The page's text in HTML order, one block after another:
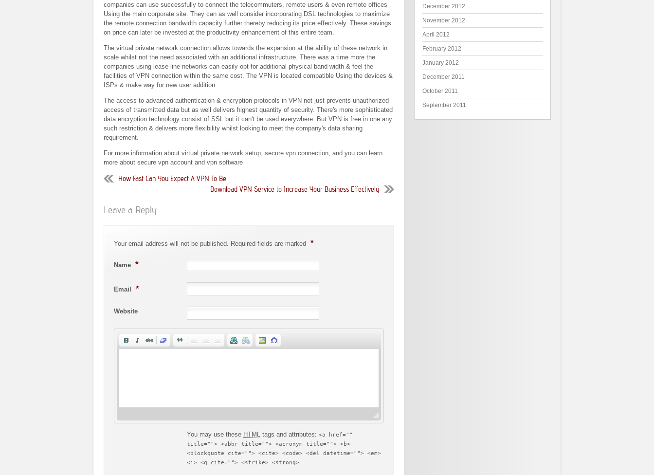
companies can use successfully to connect the telecommuters, remote users & even remote offices
Using the main corporate site. They can as well consider incorporating DSL technologies to maximize
the remote connection bandwidth capacity further thereby reducing its price effectively. These savings
on price can later be invested at the productivity enhancement of this entire team.
The virtual private network connection allows towards the expansion at the ability of these network in
scale whilst not the need associated with an additional infrastructure. There was a time more the
companies using lease-line networks can easily opt for additional physical band-width & feel the
facilities of VPN connection within the same cost. The VPN is located compatible Using the devices &
ISPs & make way for new user addition.
The access to advanced authentication & encryption protocols in VPN not just prevents unauthorized
access of transmitted data but as well delivers highest quantity of security. There's more sophisticated
data encryption technology consist of SSL but it can't be used everywhere. But VPN is free in one any
such restriction & delivers more flexibility whilst looking to meet the company's data sharing
requirement.
For more information about virtual private network setup, secure vpn connection, and you can learn
more about secure vpn account and vpn software
How Fast Can You Expect A VPN To Be
Download VPN Service to Increase Your Business Effectively
Leave a Reply
Your email address will not be published. Required fields are marked *
Name *
Email *
Website
You may use these HTML tags and attributes: <a href=""
title=""> <abbr title=""> <acronym title=""> <b>
<blockquote cite=""> <cite> <code> <del datetime=""> <em>
<i> <q cite=""> <strike> <strong>
December 2012
November 2012
April 2012
February 2012
January 2012
December 2011
October 2011
September 2011